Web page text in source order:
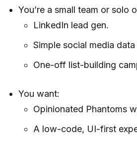
You’re a small team or solo
LinkedIn lead gen.
Simple social media
One-off list-building
You want:
Opinionated Phantoms
A low-code, UI-first